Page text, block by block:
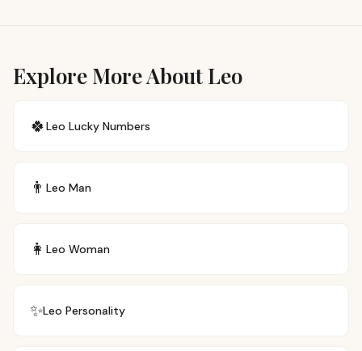
Explore More About Leo
🍀Leo Lucky Numbers
👨 Leo Man
👩 Leo Woman
✨Leo Personality